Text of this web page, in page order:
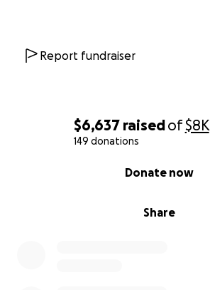
$6,637 raisedof$8K
149 donations
Share
Donate now
Report fundraiser